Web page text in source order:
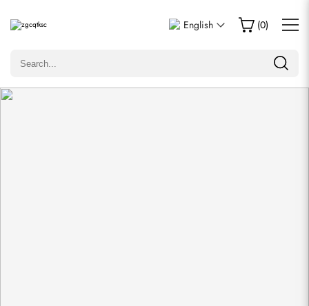
English (0)
Write a Review
Only customers who purchased this item are allowed to